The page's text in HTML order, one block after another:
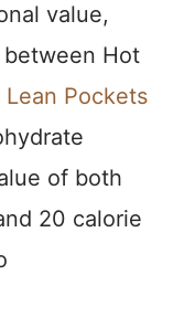
value,
between Hot
Lean Pockets
of both
20 calorie